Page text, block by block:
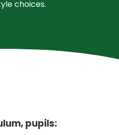
choices.
pupils: